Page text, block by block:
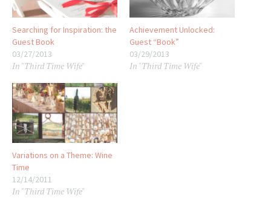
Searching for Inspiration: the
Guest Book
03/27/2013
In "Third Time Wife"
Achievement Unlocked:
Guest “Book”
03/29/2013
In "Third Time Wife"
Variations on a Theme: Wine
Time
12/14/2011
In "Third Time Wife"